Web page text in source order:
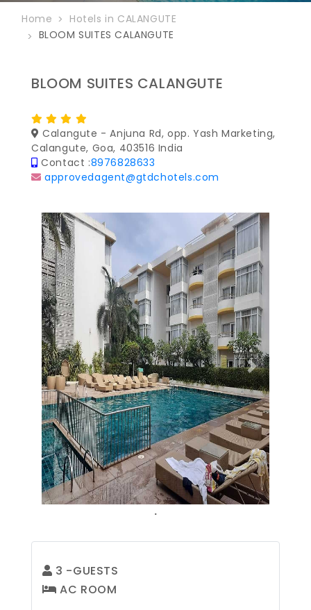
Home
Hotels in CALANGUTE
BLOOM SUITES CALANGUTE
BLOOM SUITES CALANGUTE
Calangute - Anjuna Rd, opp. Yash Marketing,
Calangute, Goa, 403516 India
Contact :8976828633
approvedagent@gtdchotels.com
.
Previous Next
3 -GUESTS
AC ROOM